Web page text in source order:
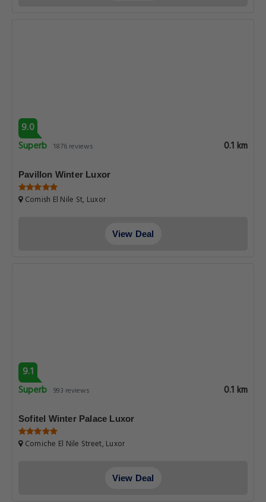
9.0
Superb 1876 reviews 0.1 km
Pavillon Winter Luxor
Cornish El Nile St, Luxor
View Deal
9.1
Superb 993 reviews 0.1 km
Sofitel Winter Palace Luxor
Corniche El Nile Street, Luxor
View Deal